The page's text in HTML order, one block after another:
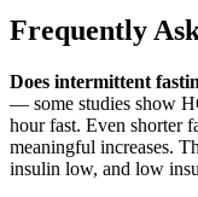
Frequently
Does intermittent
— some studies show
hour fast. Even shorter
meaningful increases.
insulin low, and low